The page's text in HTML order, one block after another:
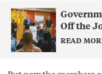
Off the
READ